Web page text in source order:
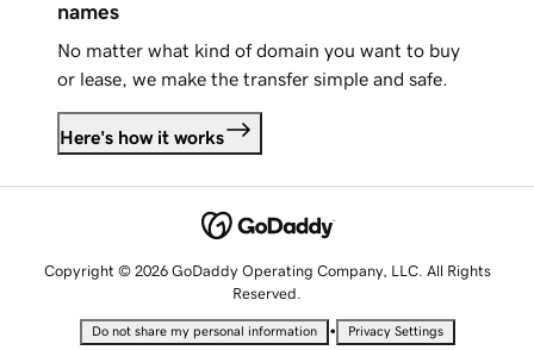
names
No matter what kind of domain you want to buy
or lease, we make the transfer simple and safe.
Here's how it works
Copyright © 2026 GoDaddy Operating Company, LLC. All Rights
Reserved.
Do not share my personal information • Privacy Settings